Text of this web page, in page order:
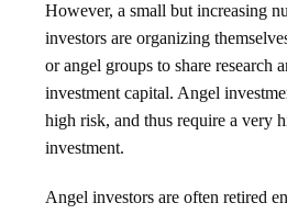
However, a small but increasing
investors are organizing
or angel groups to share research
investment capital. Angel
high risk, and thus require a very
investment.
Angel investors are often retired